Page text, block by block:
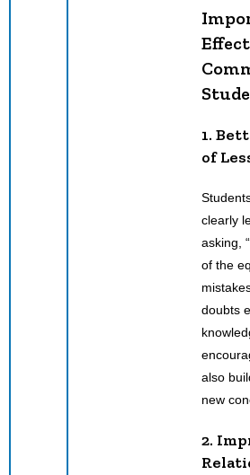
1.
of
clearly
asking,
of the
doubts
also
new
2.